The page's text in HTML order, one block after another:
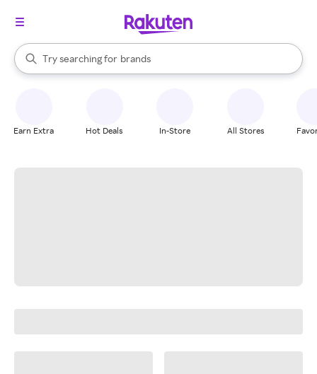
Search Rakuten
Try searching for
stores
brands
groceries
When autocomplete results are available, use the up and down
Earn Extra Hot Deals In-Store All Stores